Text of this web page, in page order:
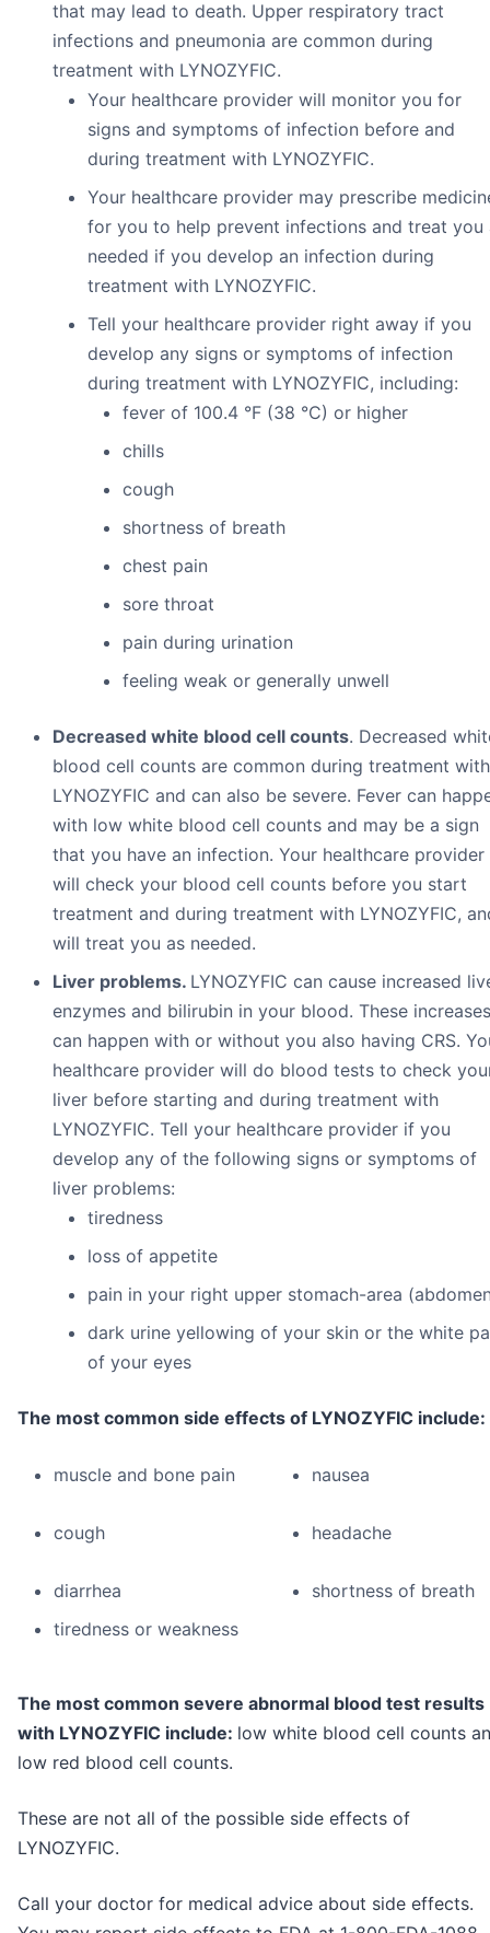
that may lead to death. Upper respiratory tract
infections and pneumonia are common during
treatment with LYNOZYFIC.
Your healthcare provider will monitor you for
signs and symptoms of infection before and
during treatment with LYNOZYFIC.
Your healthcare provider may prescribe
for you to help prevent infections and treat you
needed if you develop an infection during
treatment with LYNOZYFIC.
Tell your healthcare provider right away if you
develop any signs or symptoms of infection
during treatment with LYNOZYFIC, including:
fever of 100.4 °F (38 °C) or higher
chills
cough
shortness of breath
chest pain
sore throat
pain during urination
feeling weak or generally unwell
Decreased white blood cell counts. Decreased
blood cell counts are common during treatment with
LYNOZYFIC and can also be severe. Fever can
with low white blood cell counts and may be a sign
that you have an infection. Your healthcare provider
will check your blood cell counts before you start
treatment and during treatment with LYNOZYFIC,
will treat you as needed.
Liver problems. LYNOZYFIC can cause increased
enzymes and bilirubin in your blood. These increases
can happen with or without you also having CRS.
healthcare provider will do blood tests to check
liver before starting and during treatment with
LYNOZYFIC. Tell your healthcare provider if you
develop any of the following signs or symptoms of
liver problems:
tiredness
loss of appetite
pain in your right upper stomach-area
dark urine yellowing of your skin or the white
of your eyes
The most common side effects of LYNOZYFIC include:
muscle and bone pain nausea
cough headache
diarrhea
tiredness or weakness
shortness of breath
The most common severe abnormal blood test results
with LYNOZYFIC include: low white blood cell counts
low red blood cell counts.
These are not all of the possible side effects of
LYNOZYFIC.
Call your doctor for medical advice about side effects.